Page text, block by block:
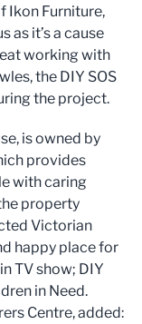
Ikon Furniture,
as it’s a cause
working with
the DIY SOS
the project.
is owned by
provides
with caring
property
Victorian
happy place for
TV show; DIY
in Need.
Centre, added: